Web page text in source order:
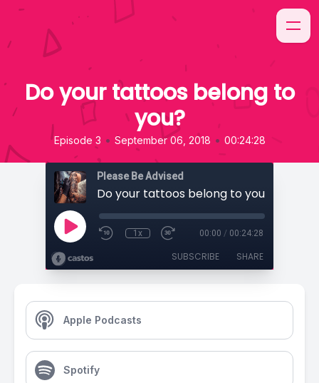
Do your tattoos belong to
you?
Episode 3 • September 06, 2018 • 00:24:28
Please Be Advised
Do your tattoos belong to you?
1x 00:00 / 00:24:28
SUBSCRIBE SHARE
Apple Podcasts
Spotify